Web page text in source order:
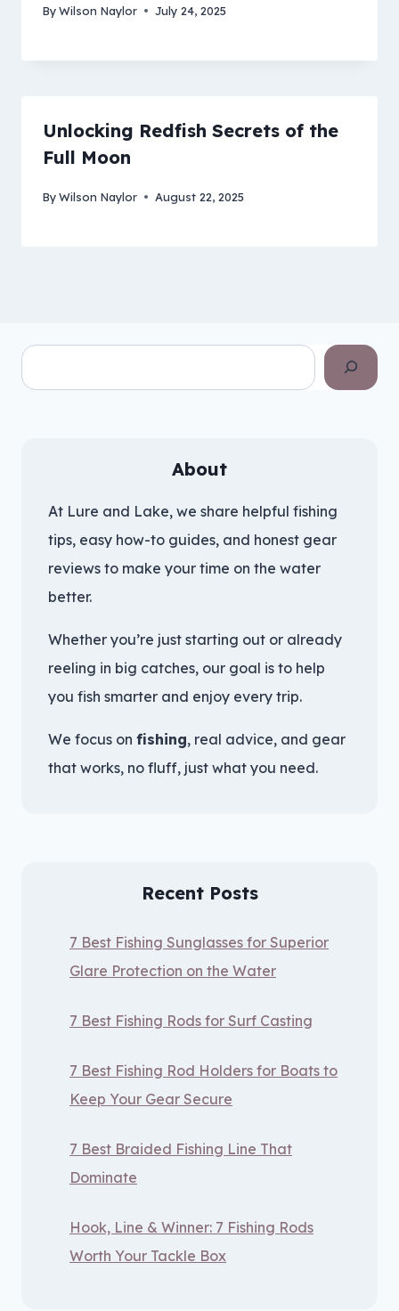
ByWilson Naylor July 24, 2025
Unlocking Redfish Secrets of the
Full Moon
ByWilson Naylor August 22, 2025
Search
About
At Lure and Lake, we share helpful fishing
tips, easy how-to guides, and honest gear
reviews to make your time on the water
better.
Whether you’re just starting out or already
reeling in big catches, our goal is to help
you fish smarter and enjoy every trip.
We focus on fishing, real advice, and gear
that works, no fluff, just what you need.
Recent Posts
7 Best Fishing Sunglasses for Superior
Glare Protection on the Water
7 Best Fishing Rods for Surf Casting
7 Best Fishing Rod Holders for Boats to
Keep Your Gear Secure
7 Best Braided Fishing Line That
Dominate
Hook, Line & Winner: 7 Fishing Rods
Worth Your Tackle Box